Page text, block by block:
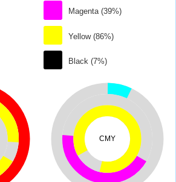
Magenta (39%)
Yellow (86%)
Black (7%)
CMY